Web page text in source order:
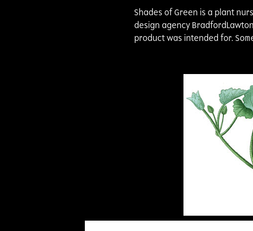
Shades of Green is a plant
design agency
product was intended for.